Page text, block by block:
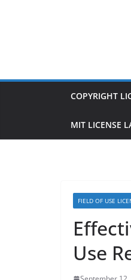
COPYRIGHT
MIT LICENSE
FIELD OF USE
Use